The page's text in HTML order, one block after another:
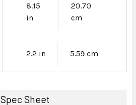
8.15
in
20.70
cm
2.2 in 5.59 cm
Spec Sheet